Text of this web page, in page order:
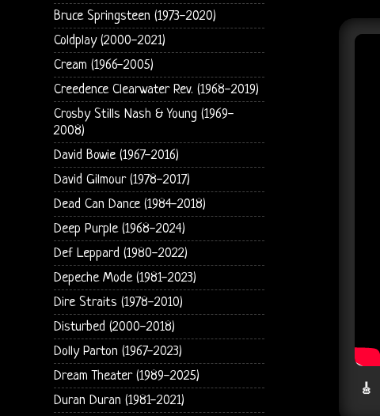
🎸
Bruce Springsteen (1973-2020)
Coldplay (2000-2021)
Cream (1966-2005)
Creedence Clearwater Rev. (1968-2019)
Crosby Stills Nash & Young (1969-
2008)
David Bowie (1967-2016)
David Gilmour (1978-2017)
Dead Can Dance (1984-2018)
Deep Purple (1968-2024)
Def Leppard (1980-2022)
Depeche Mode (1981-2023)
Dire Straits (1978-2010)
Disturbed (2000-2018)
Dolly Parton (1967-2023)
Dream Theater (1989-2025)
Duran Duran (1981-2021)